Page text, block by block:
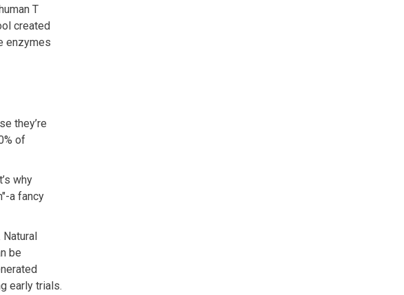
T
created
enzymes
they’re
of
why
a fancy
be
early trials.